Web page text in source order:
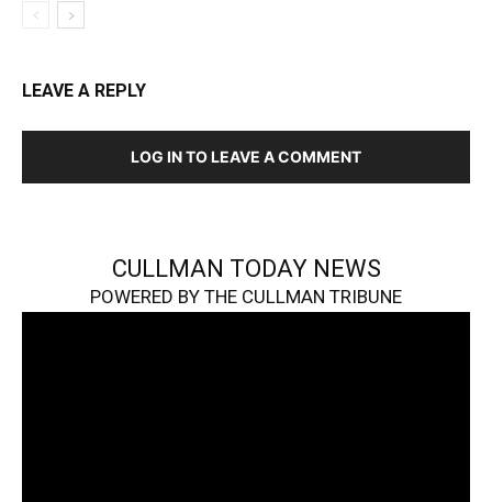
LEAVE A REPLY
LOG IN TO LEAVE A COMMENT
CULLMAN TODAY NEWS
POWERED BY THE CULLMAN TRIBUNE